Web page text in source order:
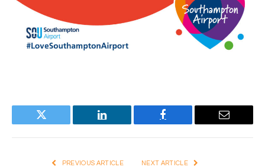
Twitter LinkedIn Facebook Email
PREVIOUS ARTICLE NEXT ARTICLE